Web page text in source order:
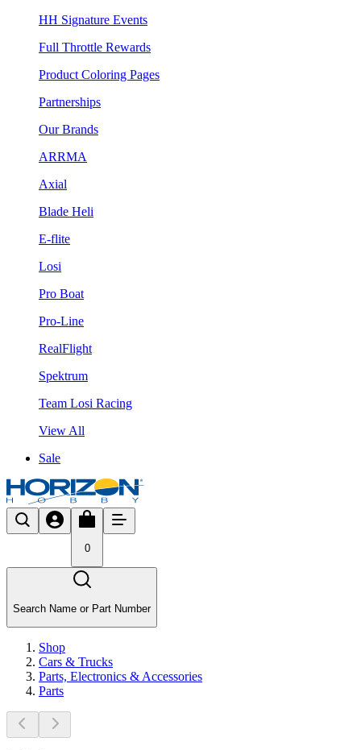
HH Signature Events
Full Throttle Rewards
Product Coloring Pages
Partnerships
Our Brands
ARRMA
Axial
Blade Heli
E-flite
Losi
Pro Boat
Pro-Line
RealFlight
Spektrum
Team Losi Racing
View All
Sale
0
Search Name or Part Number
Shop
Cars & Trucks
Parts, Electronics & Accessories
Parts